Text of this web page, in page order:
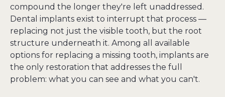
compound the longer they're left unaddressed.
Dental implants exist to interrupt that process —
replacing not just the visible tooth, but the root
structure underneath it. Among all available
options for replacing a missing tooth, implants are
the only restoration that addresses the full
problem: what you can see and what you can't.